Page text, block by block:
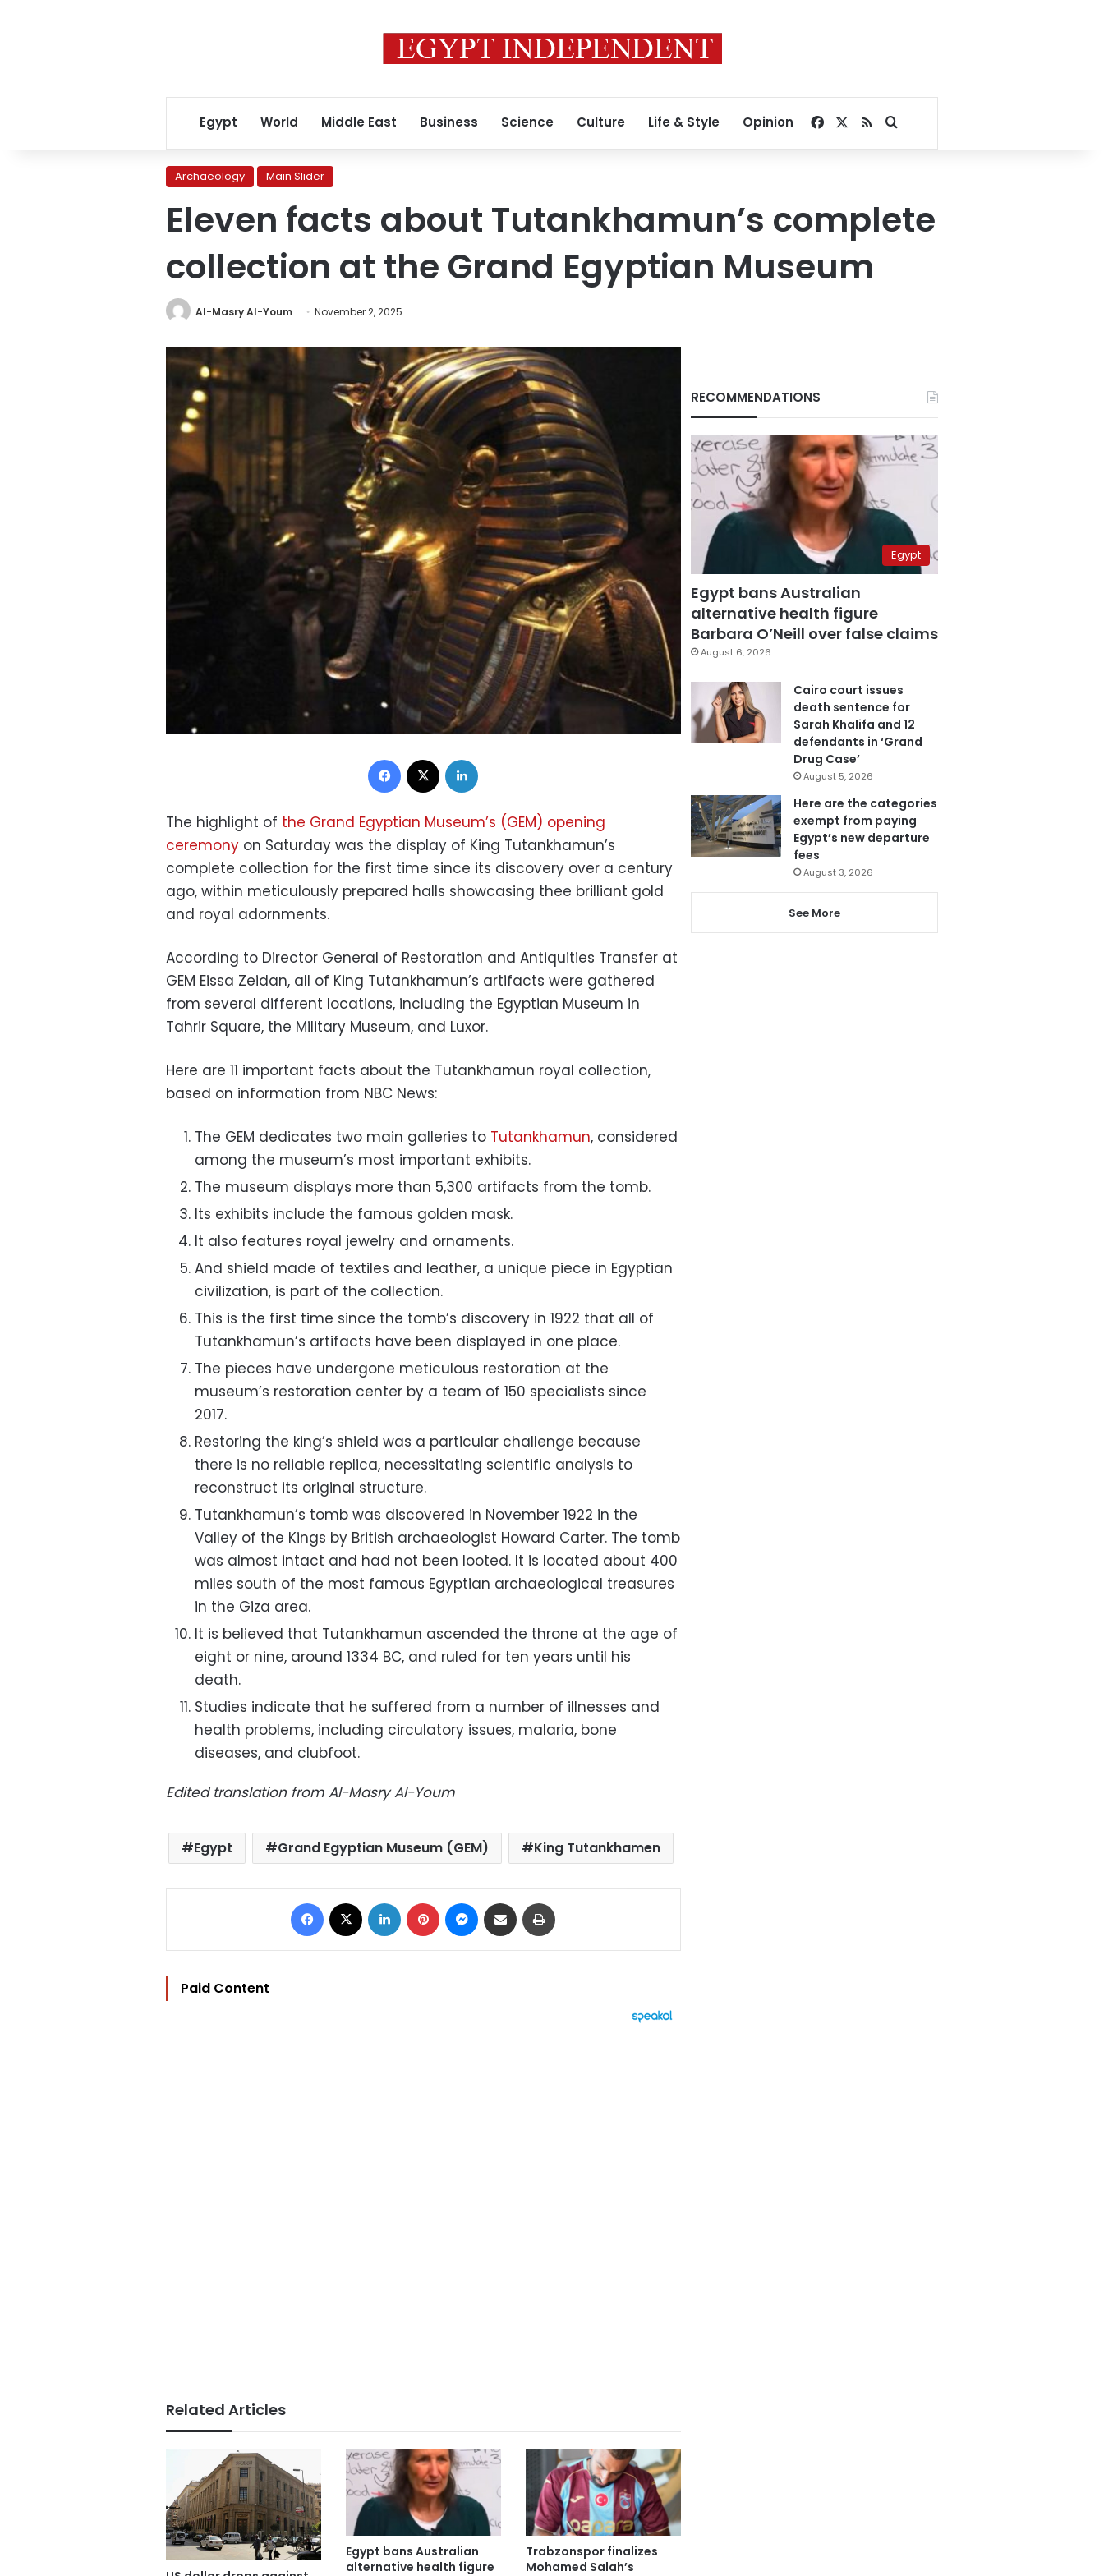
Egypt World Middle East Business Science Culture Life & Style Opinion Facebook
RSSSearch for
Archaeology Main Slider
Eleven facts about Tutankhamun’s complete
collection at the Grand Egyptian Museum
Al-Masry Al-Youm November 2, 2025
Facebook
The highlight of the Grand Egyptian Museum’s (GEM) opening
ceremony on Saturday was the display of King Tutankhamun’s
complete collection for the first time since its discovery over a century
ago, within meticulously prepared halls showcasing thee brilliant gold
and royal adornments.
According to Director General of Restoration and Antiquities Transfer at
GEM Eissa Zeidan, all of King Tutankhamun’s artifacts were gathered
from several different locations, including the Egyptian Museum in
Tahrir Square, the Military Museum, and Luxor.
Here are 11 important facts about the Tutankhamun royal collection,
based on information from NBC News:
The GEM dedicates two main galleries to Tutankhamun, considered
among the museum’s most important exhibits.
The museum displays more than 5,300 artifacts from the tomb.
Its exhibits include the famous golden mask.
It also features royal jewelry and ornaments.
And shield made of textiles and leather, a unique piece in Egyptian
civilization, is part of the collection.
This is the first time since the tomb’s discovery in 1922 that all of
Tutankhamun’s artifacts have been displayed in one place.
The pieces have undergone meticulous restoration at the
museum’s restoration center by a team of 150 specialists since
2017.
Restoring the king’s shield was a particular challenge because
there is no reliable replica, necessitating scientific analysis to
reconstruct its original structure.
Tutankhamun’s tomb was discovered in November 1922 in the
Valley of the Kings by British archaeologist Howard Carter. The tomb
was almost intact and had not been looted. It is located about 400
miles south of the most famous Egyptian archaeological treasures
in the Giza area.
It is believed that Tutankhamun ascended the throne at the age of
eight or nine, around 1334 BC, and ruled for ten years until his
death.
Studies indicate that he suffered from a number of illnesses and
health problems, including circulatory issues, malaria, bone
diseases, and clubfoot.
Edited translation from Al-Masry Al-Youm
Egypt Grand Egyptian Museum (GEM) King Tutankhamen
Facebook LinkedIn Pinterest Messenger
Share via Email
Paid Content
Related Articles
Egypt bans Australian
alternative health figure
Trabzonspor finalizes
Mohamed Salah’s
RECOMMENDATIONS
Egypt
Egypt bans Australian
alternative health figure
Barbara O’Neill over false claims
August 6, 2026
Cairo court issues
death sentence for
Sarah Khalifa and 12
defendants in ‘Grand
Drug Case’
August 5, 2026
Here are the categories
exempt from paying
Egypt’s new departure
fees
August 3, 2026
See More